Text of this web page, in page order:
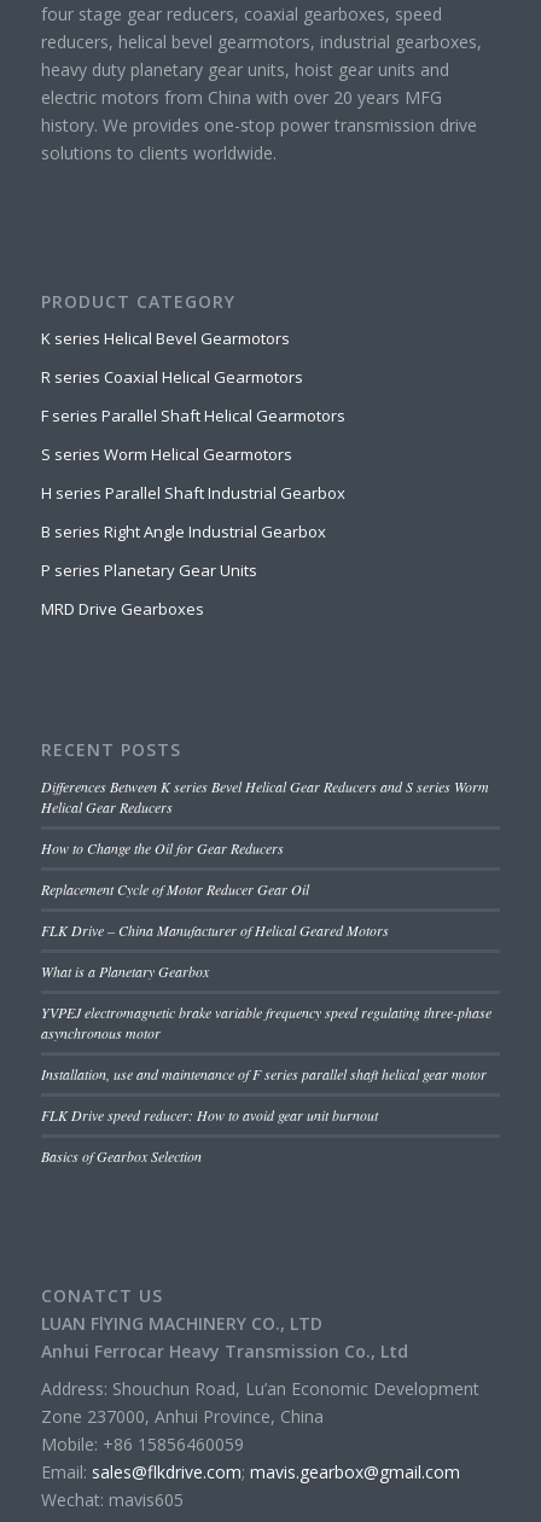
four stage gear reducers, coaxial gearboxes, speed
reducers, helical bevel gearmotors, industrial gearboxes,
heavy duty planetary gear units, hoist gear units and
electric motors from China with over 20 years MFG
history. We provides one-stop power transmission drive
solutions to clients worldwide.
PRODUCT CATEGORY
K series Helical Bevel Gearmotors
R series Coaxial Helical Gearmotors
F series Parallel Shaft Helical Gearmotors
S series Worm Helical Gearmotors
H series Parallel Shaft Industrial Gearbox
B series Right Angle Industrial Gearbox
P series Planetary Gear Units
MRD Drive Gearboxes
RECENT POSTS
Differences Between K series Bevel Helical Gear Reducers and S series Worm
Helical Gear Reducers
How to Change the Oil for Gear Reducers
Replacement Cycle of Motor Reducer Gear Oil
FLK Drive – China Manufacturer of Helical Geared Motors
What is a Planetary Gearbox
YVPEJ electromagnetic brake variable frequency speed regulating three-phase
asynchronous motor
Installation, use and maintenance of F series parallel shaft helical gear motor
FLK Drive speed reducer: How to avoid gear unit burnout
Basics of Gearbox Selection
CONATCT US
LUAN FlYING MACHINERY CO., LTD
Anhui Ferrocar Heavy Transmission Co., Ltd
Address: Shouchun Road, Lu’an Economic Development
Zone 237000, Anhui Province, China
Mobile: +86 15856460059
Email: sales@flkdrive.com; mavis.gearbox@gmail.com
Wechat: mavis605